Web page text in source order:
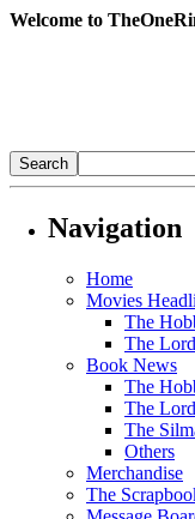
Welcome to
Navigation
Home
Movies
The
The
Book News
The
The
The
Others
Merchandise
The